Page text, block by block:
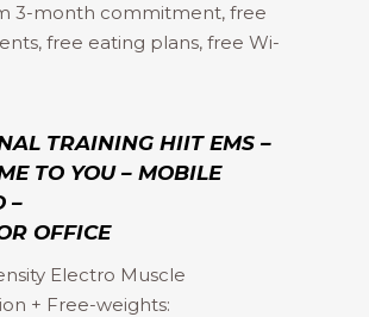
3-month commitment, free
free eating plans, free Wi-
TRAINING HIIT EMS –
TO YOU – MOBILE
–
OFFICE
Electro Muscle
+ Free-weights: